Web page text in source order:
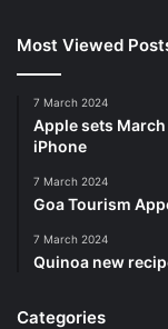
Most Viewed
7 March 2024
Apple sets
iPhone
7 March 2024
Goa Tourism
7 March 2024
Quinoa new
Categories